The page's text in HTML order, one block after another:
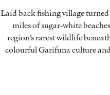
Laid back fishing village
miles of sugar-white
region’s rarest wildlife
colourful Garifuna culture and